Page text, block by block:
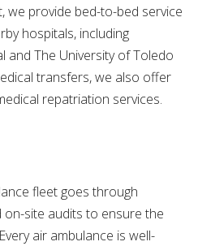
we provide bed-to-bed service
hospitals, including
and The University of Toledo
transfers, we also offer
repatriation services.
fleet goes through
site audits to ensure the
air ambulance is well-